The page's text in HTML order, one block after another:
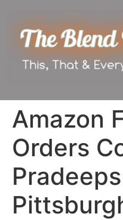
Amazon
Orders